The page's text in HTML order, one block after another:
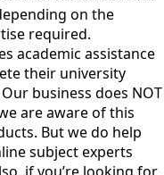
on the
required.
academic assistance
their university
business does NOT
are aware of this
But we do help
subject experts